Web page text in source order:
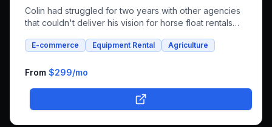
Colin had struggled for two years with other agencies
that couldn't deliver his vision for horse float rentals
integrated platform that combines both rental bookings
business online.
E-commerce Equipment Rental Agriculture
From $299/mo